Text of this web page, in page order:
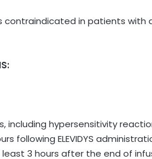
is contraindicated in patients
including hypersensitivity
following ELEVIDYS
3 hours after the end of